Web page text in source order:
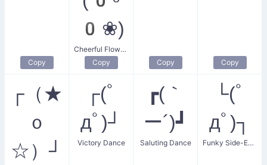
Copy
0❀)
Cheerful Flower Dance
Copy
Copy Copy
┌（★
ｏ
☆）┘
┌(ﾟ
дﾟ)┘
Victory Dance
┏(｀
ー´)┛
Saluting Dance
└(ﾟ
дﾟ)┐
Funky Side-Eye Dance